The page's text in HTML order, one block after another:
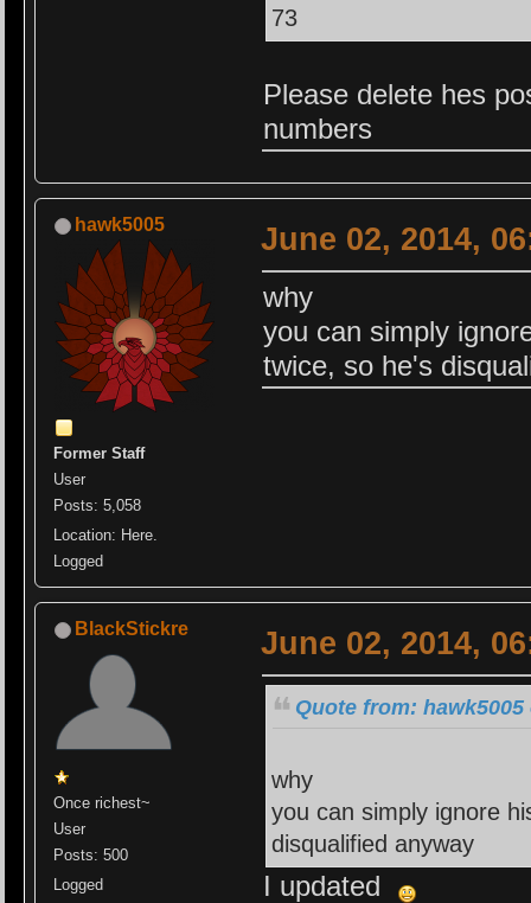
73
Please delete hes
numbers
hawk5005
Former Staff
User
Posts: 5,058
Location: Here.
Logged
June 02, 2014,
why
you can simply
twice, so he's
BlackStickre
Once richest~
User
Posts: 500
Logged
June 02, 2014,
Quote from: hawk5005
why
you can simply ignore
disqualified anyway
I updated